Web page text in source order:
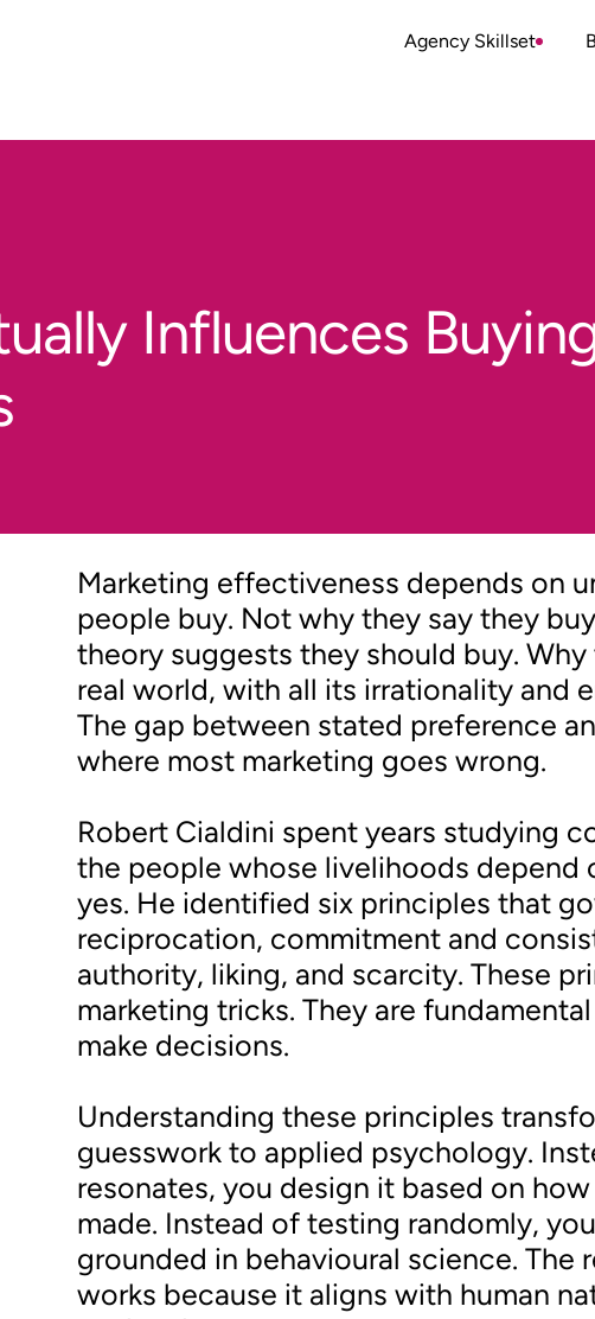
Agency Skillset
Influences
Marketing effectiveness depends on
people buy. Not why they say they
theory suggests they should buy.
real world, with all its irrationality and
The gap between stated preference
where most marketing goes wrong.
Robert Cialdini spent years studying
the people whose livelihoods depend
yes. He identified six principles that
reciprocation, commitment and
authority, liking, and scarcity. These
marketing tricks. They are
make decisions.
Understanding these principles
guesswork to applied psychology.
resonates, you design it based on
made. Instead of testing randomly,
grounded in behavioural science. The
works because it aligns with human